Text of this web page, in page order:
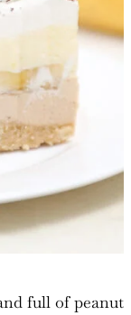
full of peanut